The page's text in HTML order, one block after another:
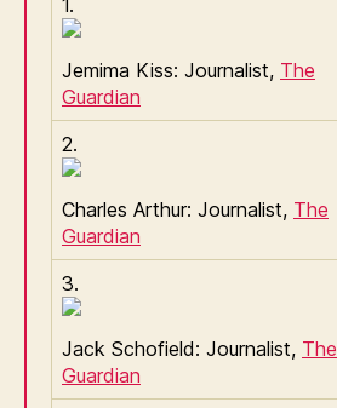
Jemima Kiss: Journalist, The
Guardian
2.
Charles Arthur: Journalist, The
Guardian
3.
Jack Schofield: Journalist, The
Guardian